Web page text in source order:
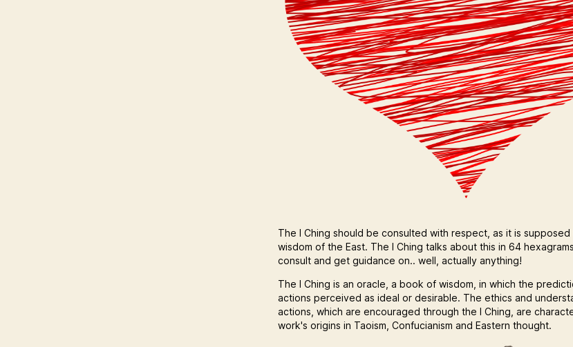
The I Ching should be consulted with respect, as it is
wisdom of the East. The I Ching talks about this in 64
consult and get guidance on.. well, actually anything!
The I Ching is an oracle, a book of wisdom, in which the
actions perceived as ideal or desirable. The ethics and
actions, which are encouraged through the I Ching, are
work's origins in Taoism, Confucianism and Eastern thought.